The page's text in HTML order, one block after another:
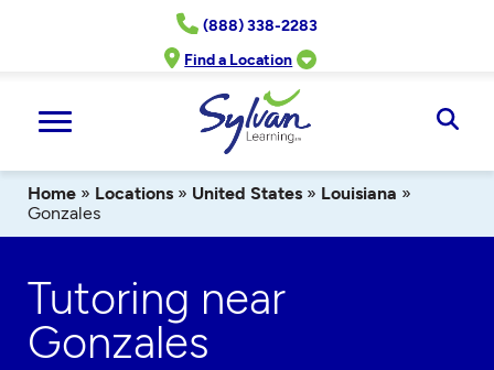
(888) 338-2283
Find a Location
Home » Locations » United States » Louisiana »
Gonzales
Tutoring near
Gonzales